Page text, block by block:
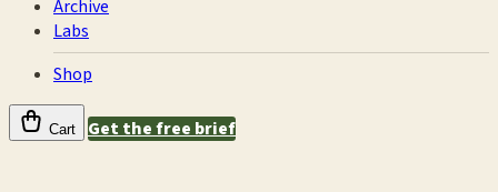
Archive
Labs
Shop
Cart Get the free brief